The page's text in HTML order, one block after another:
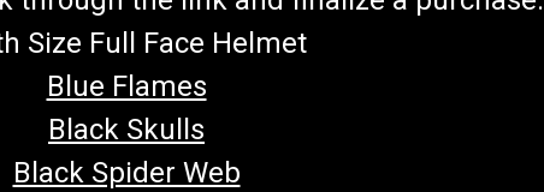
Size Full Face Helmet
Blue Flames
Black Skulls
Black Spider Web